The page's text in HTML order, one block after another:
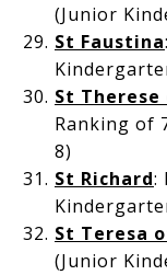
(Junior
St Faustina
St
Ranking of
8)
St Richard:
St Teresa
(Junior